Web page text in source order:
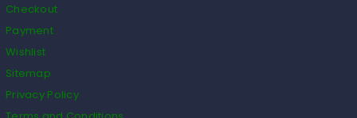
Checkout
Payment
Wishlist
Sitemap
Privacy Policy